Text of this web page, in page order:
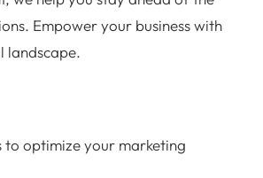
Empower your business with
landscape.
optimize your marketing